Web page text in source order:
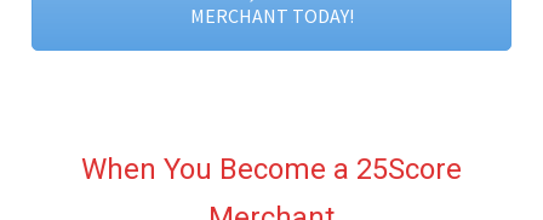
MERCHANT TODAY!
When You Become a 25Score